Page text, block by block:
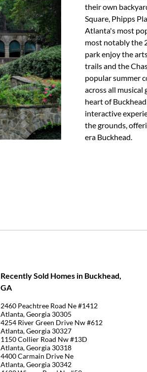
their own
Square, Phipps
Atlanta's most
most notably the
park enjoy the
trails and the
popular summer
across all
heart of
interactive
the grounds,
era Buckhead.
Recently Sold Homes in Buckhead,
GA
2460 Peachtree Road Ne #1412
Atlanta, Georgia 30305
4254 River Green Drive Nw #612
Atlanta, Georgia 30327
1150 Collier Road Nw #13D
Atlanta, Georgia 30318
4400 Carmain Drive Ne
Atlanta, Georgia 30342